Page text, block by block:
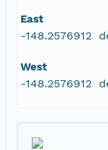
East
-148.2576912
West
-148.2576912